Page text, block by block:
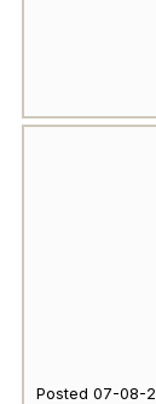
Posted 07-08-